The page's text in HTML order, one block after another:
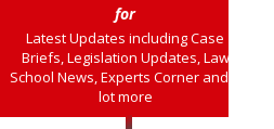
for
Latest Updates including Case
Briefs, Legislation Updates, Law
School News, Experts Corner and a
lot more